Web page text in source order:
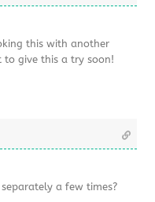
this with another
give this a try soon!
a few times?